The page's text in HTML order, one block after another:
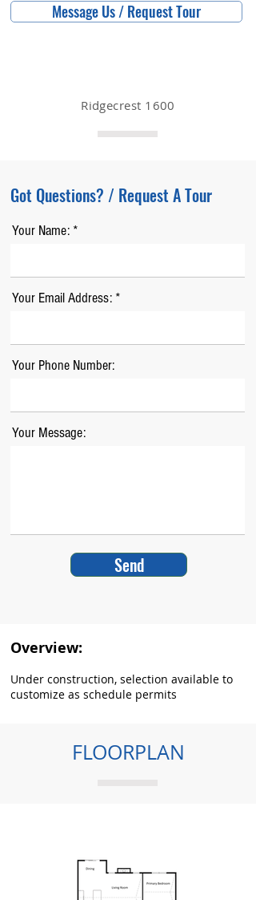
Message Us / Request Tour
Ridgecrest 1600
Got Questions? / Request A Tour
Your Name:
Your Email Address:
Your Phone Number:
Your Message:
Send
Overview:
Under construction, selection available to
customize as schedule permits
FLOORPLAN